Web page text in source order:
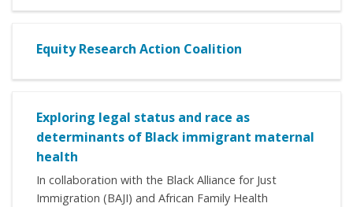
Equity Research Action Coalition
Exploring legal status and race as
determinants of Black immigrant maternal
health
In collaboration with the Black Alliance for Just
Immigration (BAJI) and African Family Health